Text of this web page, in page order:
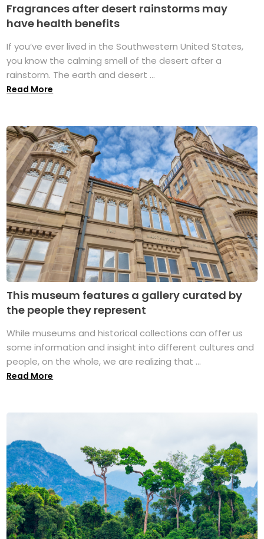
Fragrances after desert rainstorms may
have health benefits
If you’ve ever lived in the Southwestern United States,
you know the calming smell of the desert after a
rainstorm. The earth and desert ...
Read More
This museum features a gallery curated by
the people they represent
While museums and historical collections can offer us
some information and insight into different cultures and
people, on the whole, we are realizing that ...
Read More